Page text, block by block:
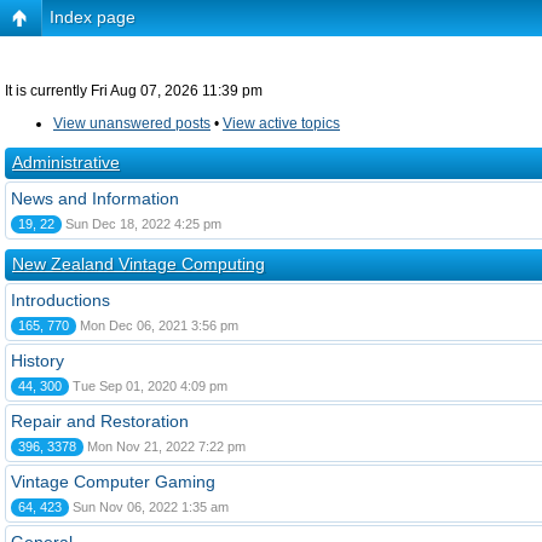
Index page
It is currently Fri Aug 07, 2026 11:39 pm
View unanswered posts • View active topics
Administrative
News and Information
19, 22 Sun Dec 18, 2022 4:25 pm
New Zealand Vintage Computing
Introductions
165, 770 Mon Dec 06, 2021 3:56 pm
History
44, 300 Tue Sep 01, 2020 4:09 pm
Repair and Restoration
396, 3378 Mon Nov 21, 2022 7:22 pm
Vintage Computer Gaming
64, 423 Sun Nov 06, 2022 1:35 am